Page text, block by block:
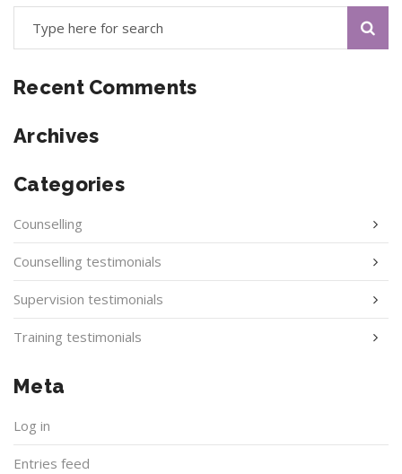
Recent Comments
Archives
Categories
Counselling
Counselling testimonials
Supervision testimonials
Training testimonials
Meta
Log in
Entries feed